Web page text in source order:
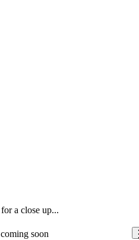
a close up...
soon